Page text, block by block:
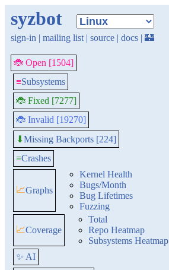
syzbot
sign-in | mailing list | source | docs | 🏰
🐞 Open [1504]
≡Subsystems
🐞 Fixed [7277]
🐞 Invalid [19270]
⬇Missing Backports [224]
≡Crashes
📈Graphs
Kernel Health
Bugs/Month
Bug Lifetimes
Fuzzing
📈Coverage
Total
Repo Heatmap
Subsystems Heatmap
✨ AI